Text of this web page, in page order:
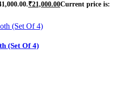
₹21,000.00Current price is:
(Set Of 4)